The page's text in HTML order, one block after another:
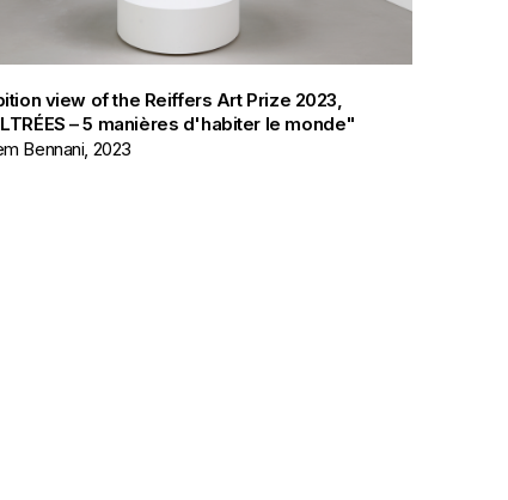
view of the Reiffers Art Prize 2023,
– 5 manières d'habiter le monde"
Bennani, 2023